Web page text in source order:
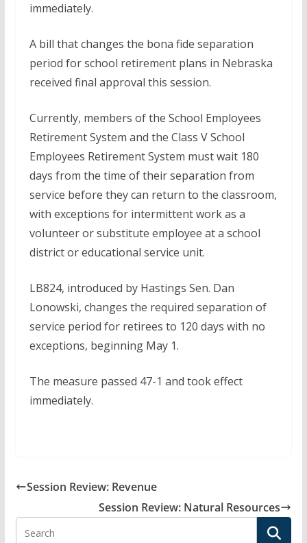
immediately.
A bill that changes the bona fide separation
period for school retirement plans in Nebraska
received final approval this session.
Currently, members of the School Employees
Retirement System and the Class V School
Employees Retirement System must wait 180
days from the time of their separation from
service before they can return to the classroom,
with exceptions for intermittent work as a
volunteer or substitute employee at a school
district or educational service unit.
LB824, introduced by Hastings Sen. Dan
Lonowski, changes the required separation of
service period for retirees to 120 days with no
exceptions, beginning May 1.
The measure passed 47-1 and took effect
immediately.
Session Review: Revenue
Session Review: Natural Resources